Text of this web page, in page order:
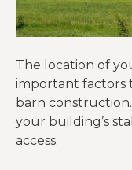
The location of
important factors
barn
your building’s
access.